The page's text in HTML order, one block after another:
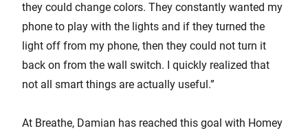
they could change colors. They constantly wanted my
phone to play with the lights and if they turned the
light off from my phone, then they could not turn it
back on from the wall switch. I quickly realized that
not all smart things are actually useful.”
At Breathe, Damian has reached this goal with Homey